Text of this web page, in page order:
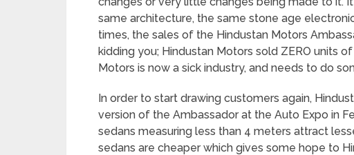
same architecture, the same stone age
times, the sales of the Hindustan Motors
kidding you; Hindustan Motors sold ZERO units
Motors is now a sick industry, and needs to do
In order to start drawing customers again,
version of the Ambassador at the Auto Expo in
sedans measuring less than 4 meters attract
sedans are cheaper which gives some hope to